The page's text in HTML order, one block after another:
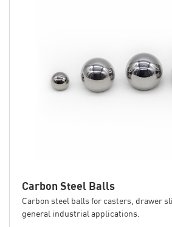
Carbon Steel Balls
Carbon steel balls for casters, drawer
general industrial applications.